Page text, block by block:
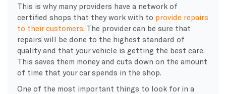
This is why many providers have a network of
certified shops that they work with to provide repairs
to their customers . The provider can be sure that
repairs will be done to the highest standard of
quality and that your vehicle is getting the best care.
This saves them money and cuts down on the amount
of time that your car spends in the shop.
One of the most important things to look for in a